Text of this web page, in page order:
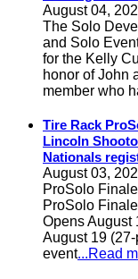
August 04,
The Solo
and Solo
for the Kelly
honor of John
member who
Tire Rack
Lincoln
Nationals
August 03,
ProSolo
ProSolo
Opens August
August 19
event...Read